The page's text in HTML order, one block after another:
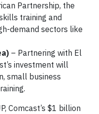
Partnership, the
training and
demand sectors like
– Partnering with El
investment will
small business
Comcast’s $1 billion